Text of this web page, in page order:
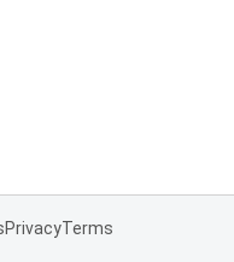
PrivacyTerms